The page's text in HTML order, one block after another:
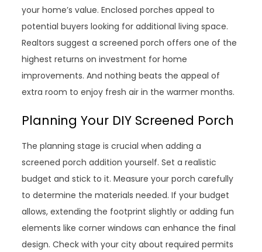
your home’s value. Enclosed porches appeal to
potential buyers looking for additional living space.
Realtors suggest a screened porch offers one of the
highest returns on investment for home
improvements. And nothing beats the appeal of
extra room to enjoy fresh air in the warmer months.
Planning Your DIY Screened Porch
The planning stage is crucial when adding a
screened porch addition yourself. Set a realistic
budget and stick to it. Measure your porch carefully
to determine the materials needed. If your budget
allows, extending the footprint slightly or adding fun
elements like corner windows can enhance the final
design. Check with your city about required permits